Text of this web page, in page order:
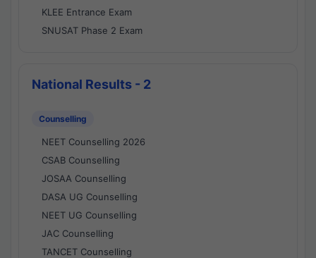
KLEE Entrance Exam
SNUSAT Phase 2 Exam
National Results - 2
Counselling
NEET Counselling 2026
CSAB Counselling
JOSAA Counselling
DASA UG Counselling
NEET UG Counselling
JAC Counselling
TANCET Counselling